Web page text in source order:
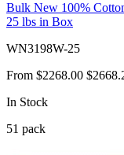
Bulk New 100%
25 lbs in Box
WN3198W-25
From $2268.00
In Stock
51 pack